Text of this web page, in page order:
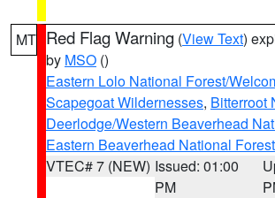
MT Red Flag Warning (View Text)
by MSO ()
Eastern Lolo National Forest/
Scapegoat Wildernesses, Bitterroot
Deerlodge/Western Beaverhead
Eastern Beaverhead National Forest
VTEC# 7 (NEW) Issued: 01:00
PM